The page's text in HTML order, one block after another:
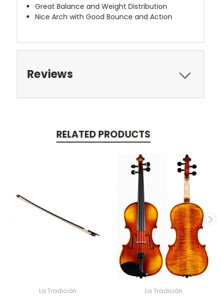
Great Balance and Weight Distribution
Nice Arch with Good Bounce and Action
Reviews
RELATED PRODUCTS
La Tradición La Tradición